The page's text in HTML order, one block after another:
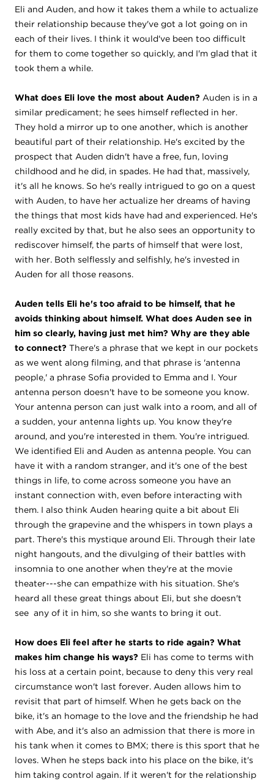
Eli and Auden, and how it takes them a while to actualize
their relationship because they've got a lot going on in
each of their lives. I think it would've been too difficult
for them to come together so quickly, and I'm glad that it
took them a while.
What does Eli love the most about Auden? Auden is in a
similar predicament; he sees himself reflected in her.
They hold a mirror up to one another, which is another
beautiful part of their relationship. He's excited by the
prospect that Auden didn't have a free, fun, loving
childhood and he did, in spades. He had that, massively,
it's all he knows. So he's really intrigued to go on a quest
with Auden, to have her actualize her dreams of having
the things that most kids have had and experienced. He's
really excited by that, but he also sees an opportunity to
rediscover himself, the parts of himself that were lost,
with her. Both selflessly and selfishly, he's invested in
Auden for all those reasons.
Auden tells Eli he's too afraid to be himself, that he
avoids thinking about himself. What does Auden see in
him so clearly, having just met him? Why are they able
to connect? There's a phrase that we kept in our pockets
as we went along filming, and that phrase is 'antenna
people,' a phrase Sofia provided to Emma and I. Your
antenna person doesn't have to be someone you know.
Your antenna person can just walk into a room, and all of
a sudden, your antenna lights up. You know they're
around, and you're interested in them. You're intrigued.
We identified Eli and Auden as antenna people. You can
have it with a random stranger, and it's one of the best
things in life, to come across someone you have an
instant connection with, even before interacting with
them. I also think Auden hearing quite a bit about Eli
through the grapevine and the whispers in town plays a
part. There's this mystique around Eli. Through their late
night hangouts, and the divulging of their battles with
insomnia to one another when they're at the movie
theater---she can empathize with his situation. She's
heard all these great things about Eli, but she doesn't
see any of it in him, so she wants to bring it out.
How does Eli feel after he starts to ride again? What
makes him change his ways? Eli has come to terms with
his loss at a certain point, because to deny this very real
circumstance won't last forever. Auden allows him to
revisit that part of himself. When he gets back on the
bike, it's an homage to the love and the friendship he had
with Abe, and it's also an admission that there is more in
his tank when it comes to BMX; there is this sport that he
loves. When he steps back into his place on the bike, it's
him taking control again. If it weren't for the relationship